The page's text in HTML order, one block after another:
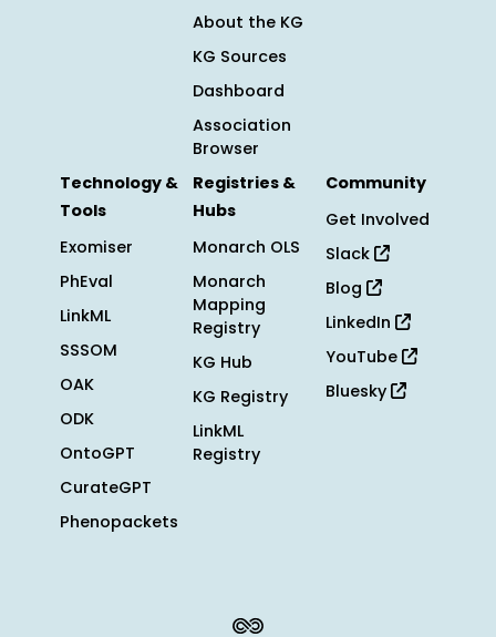
About the KG
KG Sources
Dashboard
Association
Browser
Technology &
Tools
Exomiser
PhEval
LinkML
SSSOM
OAK
ODK
OntoGPT
CurateGPT
Phenopackets
Registries &
Hubs
Monarch OLS
Monarch
Mapping
Registry
KG Hub
KG Registry
LinkML
Registry
Community
Get Involved
Slack
Blog
LinkedIn
YouTube
Bluesky